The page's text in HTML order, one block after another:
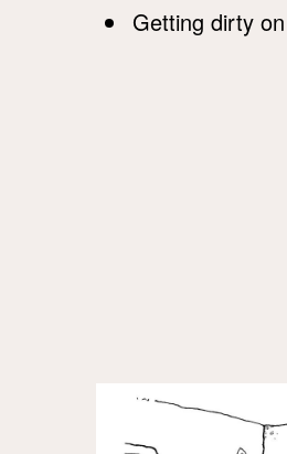
Getting dirty